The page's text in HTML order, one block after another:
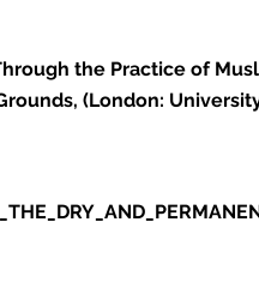
the Practice of
(London: